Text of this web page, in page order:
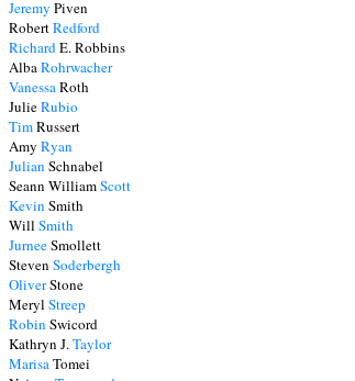
Jeremy Piven
RobertRedford
RichardE. Robbins
AlbaRohrwacher
VanessaRoth
JulieRubio
TimRussert
Amy Ryan
Julian Schnabel
Seann WilliamScott
Kevin Smith
Will Smith
JurneeSmollett
Steven Soderbergh
OliverStone
Meryl Streep
Robin Swicord
Kathryn J.Taylor
MarisaTomei